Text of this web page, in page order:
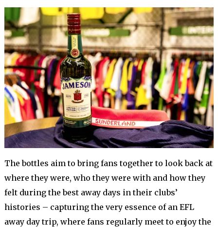
The bottles aim to bring fans together to look back at
where they were, who they were with and how they
felt during the best away days in their clubs’
histories – capturing the very essence of an EFL
away day trip, where fans regularly meet to enjoy the